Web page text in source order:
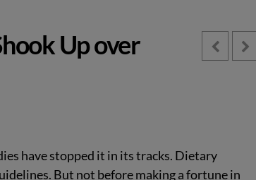
Up over
have stopped it in its tracks. Dietary
But not before making a fortune in